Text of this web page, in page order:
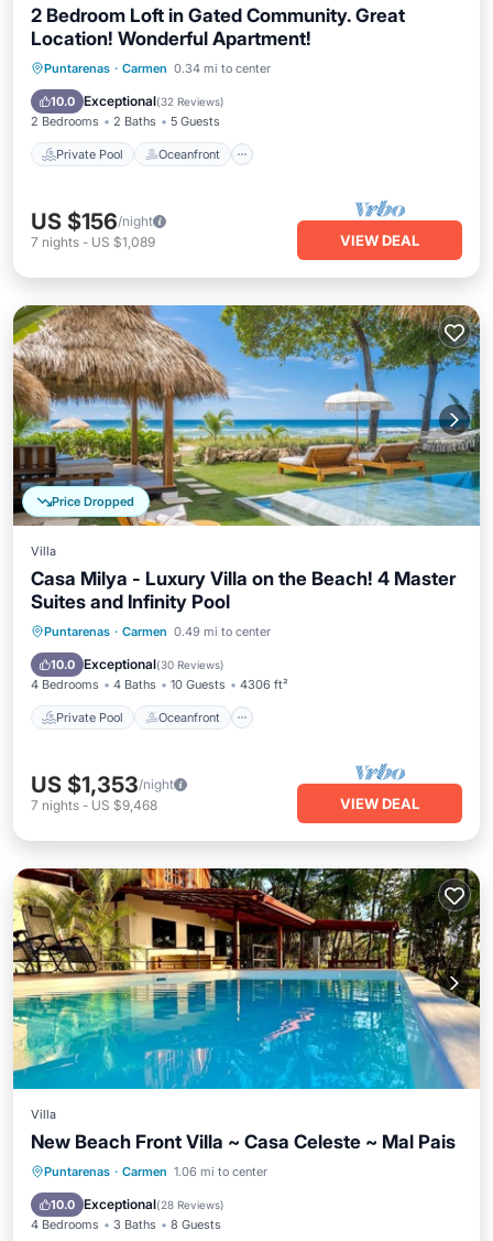
2 Bedroom Loft in Gated Community. Great
Location! Wonderful Apartment!
Puntarenas · Carmen 0.34 mi to center
10.0 Exceptional(32 Reviews)
2 Bedrooms 2 Baths 5 Guests
Private Pool Oceanfront
Private Pool Oceanfront
Pool
US $156/night
7 nights - US $1,089 VIEW DEAL
Price Dropped
Villa
Casa Milya - Luxury Villa on the Beach! 4 Master
Suites and Infinity Pool
Puntarenas · Carmen 0.49 mi to center
10.0 Exceptional(30 Reviews)
4 Bedrooms 4 Baths 10 Guests 4306 ft²
Private Pool Oceanfront
Private Pool Oceanfront
Pool
US $1,353/night
7 nights - US $9,468 VIEW DEAL
Villa
New Beach Front Villa ~ Casa Celeste ~ Mal Pais
Puntarenas · Carmen 1.06 mi to center
10.0 Exceptional(28 Reviews)
4 Bedrooms 3 Baths 8 Guests
Oceanfront Hot Tub
Pool